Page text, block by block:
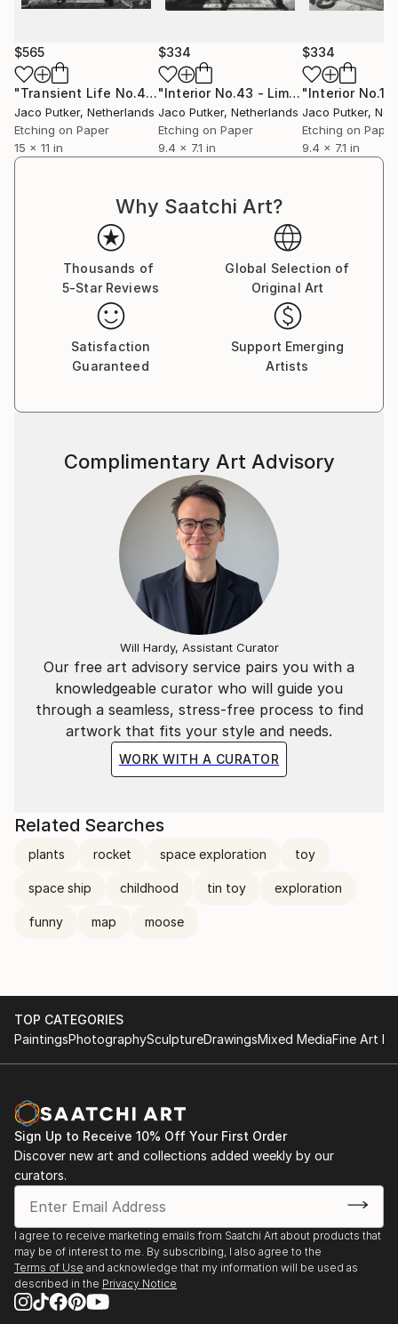
$565
"Transient Life No.4 - Limited Edition of 10" Print
Jaco Putker, Netherlands
Etching on Paper
15 x 11 in
$334
"Interior No.43 - Limited Edition of 25"
Jaco Putker, Netherlands
Etching on Paper
9.4 x 7.1 in
$334
Jaco Putker,
Etching on Paper
9.4 x 7.1 in
Why Saatchi Art?
Thousands of
5-Star Reviews
Global Selection of
Original Art
Satisfaction
Guaranteed
Support Emerging
Artists
Our free art advisory service pairs you with a
knowledgeable curator who will guide you
through a seamless, stress-free process to find
artwork that fits your style and needs.
WORK WITH A CURATOR
Complimentary Art Advisory
Will Hardy, Assistant Curator
Related Searches
plants rocket space exploration toy
space ship childhood tin toy exploration
funny map moose
TOP CATEGORIES
PaintingsPhotographySculptureDrawingsMixed MediaFine Art
Sign Up to Receive 10% Off Your First Order
Discover new art and collections added weekly by our
curators.
I agree to receive marketing emails from Saatchi Art about products that
may be of interest to me. By subscribing, I also agree to the
Terms of Use and acknowledge that my information will be used as
described in the Privacy Notice